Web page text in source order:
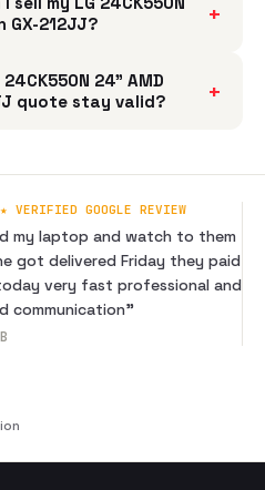
GX-212JJ?
+
24" AMD
quote stay valid?
+
VERIFIED GOOGLE REVIEW
my laptop and watch to them
got delivered Friday they paid
very fast professional and
communication”
B